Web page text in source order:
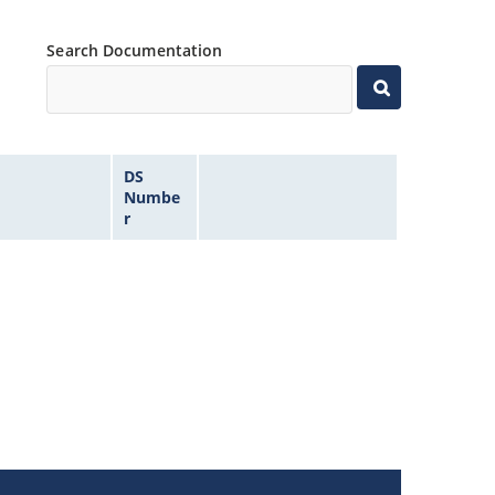
Search Documentation
DS
Numbe
r